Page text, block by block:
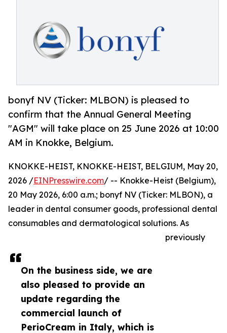
bonyf NV (Ticker: MLBON) is pleased to
confirm that the Annual General Meeting
"AGM" will take place on 25 June 2026 at 10:00
AM in Knokke, Belgium.
On the business side, we are
also pleased to provide an
update regarding the
commercial launch of
PerioCream in Italy, which is
KNOKKE-HEIST, KNOKKE-HEIST, BELGIUM, May 20,
2026 /EINPresswire.com/ -- Knokke-Heist (Belgium),
20 May 2026, 6:00 a.m.; bonyf NV (Ticker: MLBON), a
leader in dental consumer goods, professional dental
consumables and dermatological solutions. As
previously